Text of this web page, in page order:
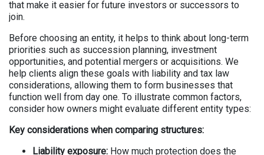
that make it easier for future investors or successors to
join.
Before choosing an entity, it helps to think about long-term
priorities such as succession planning, investment
opportunities, and potential mergers or acquisitions. We
help clients align these goals with liability and tax law
considerations, allowing them to form businesses that
function well from day one. To illustrate common factors,
consider how owners might evaluate different entity types:
Key considerations when comparing structures:
Liability exposure: How much protection does the